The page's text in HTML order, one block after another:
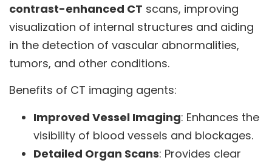
contrast-enhanced CT scans, improving
visualization of internal structures and aiding
in the detection of vascular abnormalities,
tumors, and other conditions.
Benefits of CT imaging agents:
Improved Vessel Imaging: Enhances the
visibility of blood vessels and blockages.
Detailed Organ Scans: Provides clear